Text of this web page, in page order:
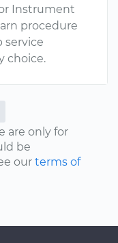
Instrument
procedure
service
choice.
are only for
be
our terms of